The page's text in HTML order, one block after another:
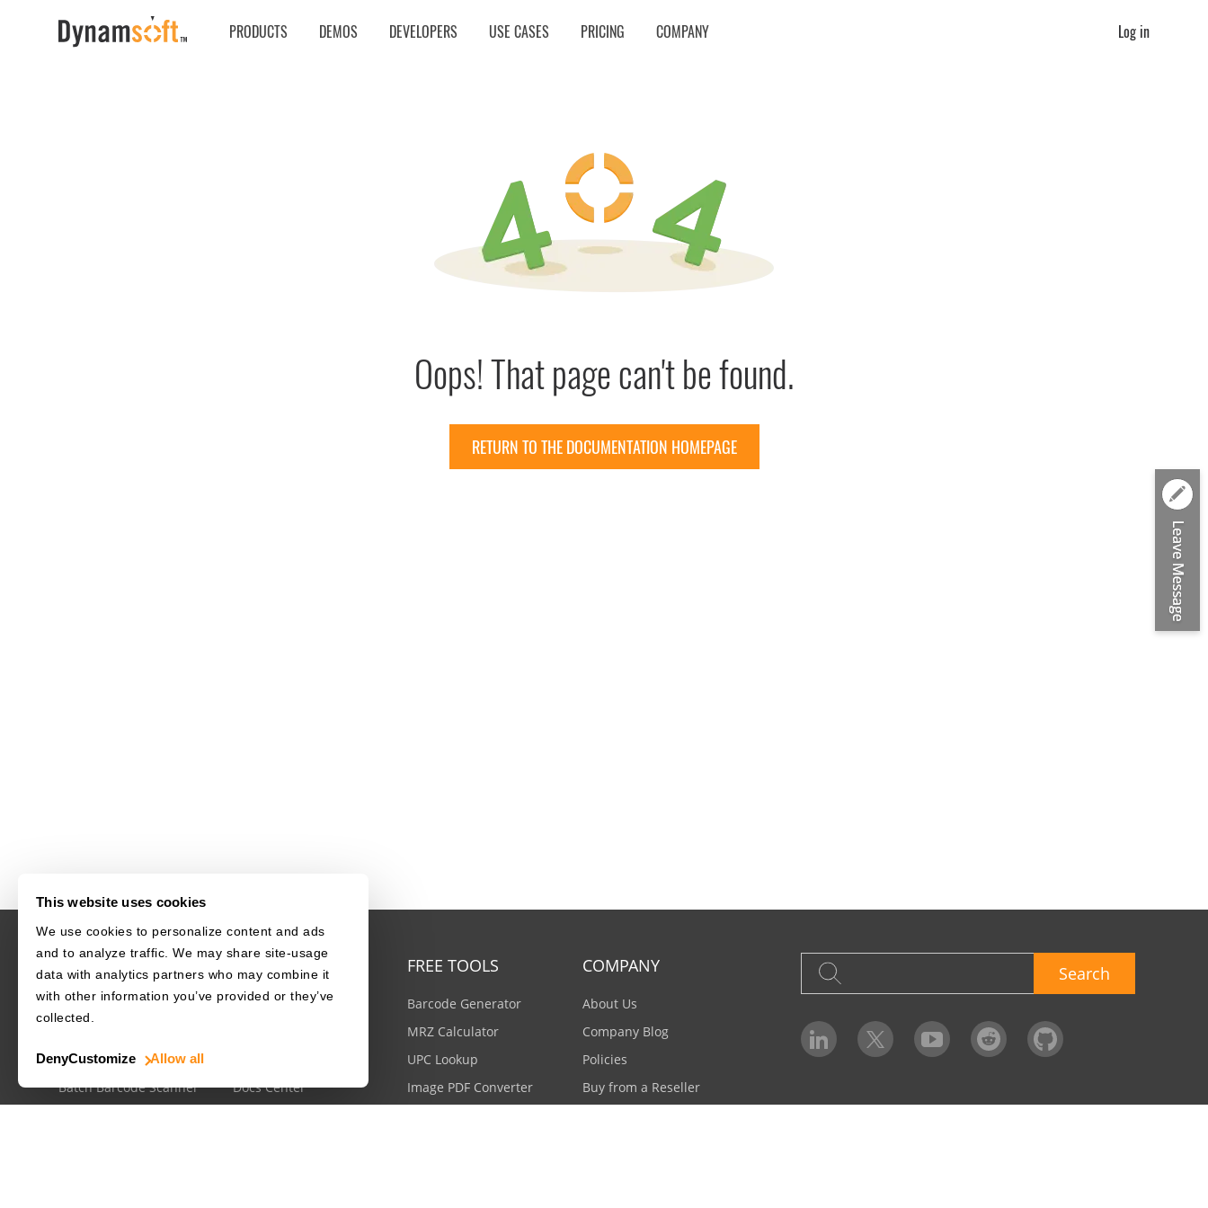
This website uses cookies
We use cookies to personalize content and ads
and to analyze traffic. We may share site-usage
data with analytics partners who may combine it
with other information you’ve provided or they’ve
collected.
Allow all
Customize
Deny
PRODUCTS DEMOS DEVELOPERS USE CASES PRICING COMPANY Log in
Oops! That page can't be found.
RETURN TO THE DOCUMENTATION HOMEPAGE
USE CASES
Driver's License
MRZ Scanner
Batch Barcode Scanner
RESOURCES
Barcode Dataset
Docs Center
FREE TOOLS
Barcode Generator
MRZ Calculator
UPC Lookup
Image PDF Converter
COMPANY
About Us
Company Blog
Policies
Buy from a Reseller
Search